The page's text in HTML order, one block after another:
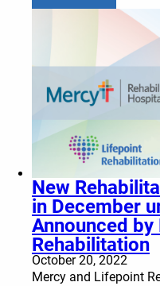
New
in December
Announced
Rehabilitation
October 20, 2022
Mercy and Lifepoint